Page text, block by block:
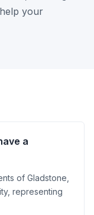
your
a
of Gladstone,
representing